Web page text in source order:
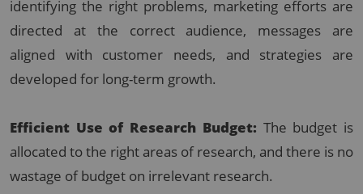
identifying the right problems, marketing efforts are
directed at the correct audience, messages are
aligned with customer needs, and strategies are
developed for long-term growth.
Efficient Use of Research Budget: The budget is
allocated to the right areas of research, and there is no
wastage of budget on irrelevant research.